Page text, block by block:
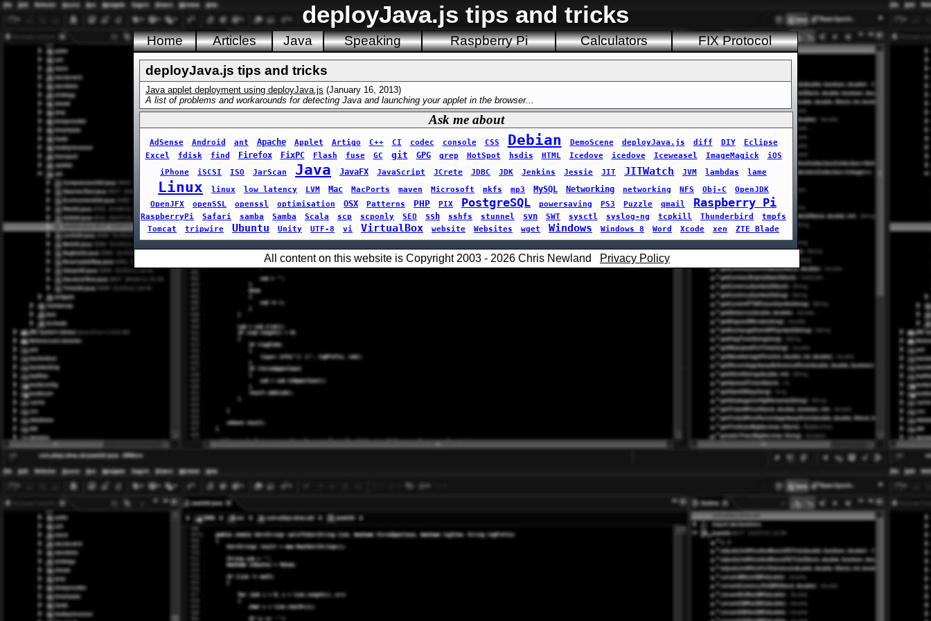
deployJava.js tips and tricks
Home Articles Java Speaking Raspberry Pi Calculators FIX Protocol
deployJava.js tips and tricks
Java applet deployment using deployJava.js (January 16, 2013)
A list of problems and workarounds for detecting Java and launching your applet in the browser...
Ask me about
AdSense Android ant Apache Applet Artigo C++ CI codec console CSS Debian DemoScene deployJava.js diff DIY
Eclipse
Excel
fdisk find Firefox FixPC Flash fuse GC git GPG grep HotSpot hsdis HTML Icedove icedove Iceweasel ImageMagick
iOS
iPhone
iSCSI ISO JarScan Java JavaFX JavaScript JCrete JDBC JDK Jenkins Jessie JIT JITWatch JVM lambdas lame
Linux linux low latency LVM Mac MacPorts maven Microsoft mkfs mp3 MySQL Networking networking NFS Obj-C
OpenJDK
OpenJFX
openSSL openssl optimisation OSX Patterns PHP PIX PostgreSQL powersaving PS3 Puzzle qmail Raspberry Pi
RaspberryPi Safari samba Samba Scala scp scponly SEO ssh sshfs stunnel svn SWT sysctl syslog-ng tcpkill Thunderbird
tmpfs
Tomcat
tripwire Ubuntu Unity UTF-8 vi VirtualBox website Websites wget Windows Windows 8 Word Xcode xen ZTE Blade
All content on this website is Copyright 2003 - 2026 Chris Newland Privacy Policy